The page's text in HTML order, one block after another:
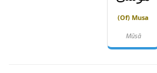
(of) Musa
Mūsā